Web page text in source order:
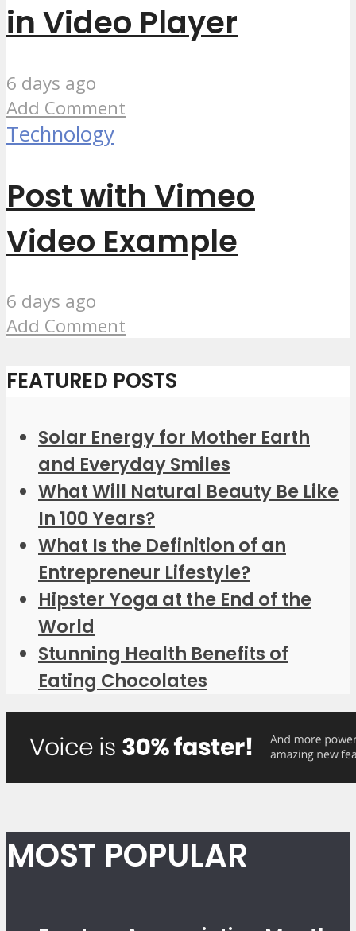
in Video Player
6 days ago
Add Comment
Technology
Post with Vimeo
Video Example
6 days ago
Add Comment
FEATURED POSTS
Solar Energy for Mother Earth
and Everyday Smiles
What Will Natural Beauty Be Like
In 100 Years?
What Is the Definition of an
Entrepreneur Lifestyle?
Hipster Yoga at the End of the
World
Stunning Health Benefits of
Eating Chocolates
MOST POPULAR